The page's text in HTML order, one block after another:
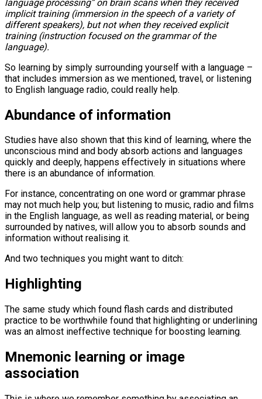
language processing” on brain scans when they received
implicit training (immersion in the speech of a variety of
different speakers), but not when they received explicit
training (instruction focused on the grammar of the
language).
So learning by simply surrounding yourself with a language –
that includes immersion as we mentioned, travel, or listening
to English language radio, could really help.
Abundance of information
Studies have also shown that this kind of learning, where the
unconscious mind and body absorb actions and languages
quickly and deeply, happens effectively in situations where
there is an abundance of information.
For instance, concentrating on one word or grammar phrase
may not much help you; but listening to music, radio and films
in the English language, as well as reading material, or being
surrounded by natives, will allow you to absorb sounds and
information without realising it.
And two techniques you might want to ditch:
Highlighting
The same study which found flash cards and distributed
practice to be worthwhile found that highlighting or underlining
was an almost ineffective technique for boosting learning.
Mnemonic learning or image
association